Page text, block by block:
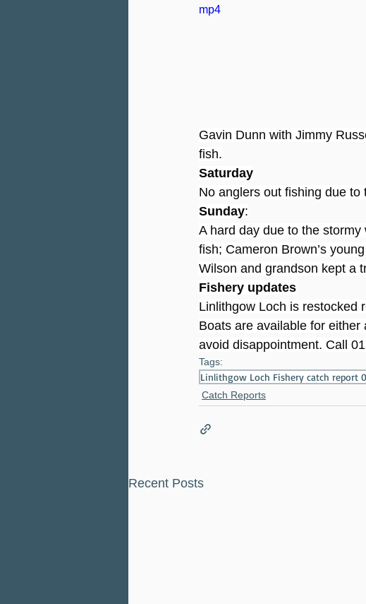
mp4
Gavin Dunn with Jimmy
fish.
Saturday
No anglers out fishing due to
Sunday:
A hard day due to the
fish; Cameron Brown’s
Wilson and grandson kept a
Fishery updates
Linlithgow Loch is restocked
Boats are available for
avoid disappointment. Call
Tags:
Linlithgow Loch Fishery catch report
Catch Reports
Recent Posts